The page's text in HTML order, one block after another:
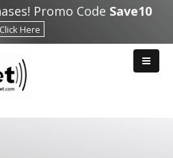
Promo Code Save10
Click Here